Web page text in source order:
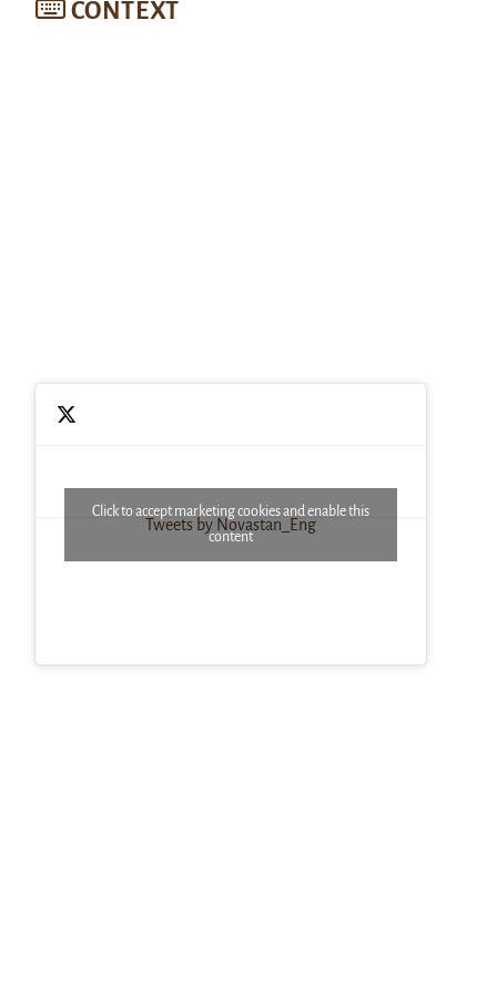
CONTEXT
Tweets by Novastan_Eng
Click to accept marketing cookies and enable this
content